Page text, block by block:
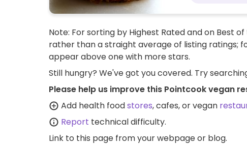
Note: For sorting by Highest Rated and on Best
rather than a straight average of listing ratings;
appear above one with more stars.
Still hungry? We've got you covered. Try
Please help us improve this Pointcook vegan
Add health foodstores, cafes, or vegan
Report technical difficulty.
Link to this page from your webpage or blog.